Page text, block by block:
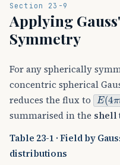
Section 23-9
Applying
Symmetry
For any spherically
concentric spherical
reduces the flux to E(4π
summarised in the shell
Table 23-1 · Field by
distributions